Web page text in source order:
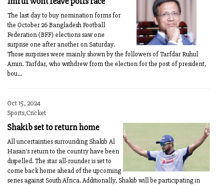
The last day to buy nomination forms for
the October 26 Bangladesh Football
Federation (BFF) elections saw one
surprise one after another on Saturday.
Those surprises were mainly shown by the followers of Tarfdar Ruhul
Amin. Tarfdar, who withdrew from the election for the post of president,
bou...
Oct 15, 2024
Sports,Cricket
Shakib set to return home
All uncertainties surrounding Shakib Al
Hasan's return to the country have been
dispelled. The star all-rounder is set to
come back home ahead of the upcoming
series against South Africa. Additionally, Shakib will be participating in